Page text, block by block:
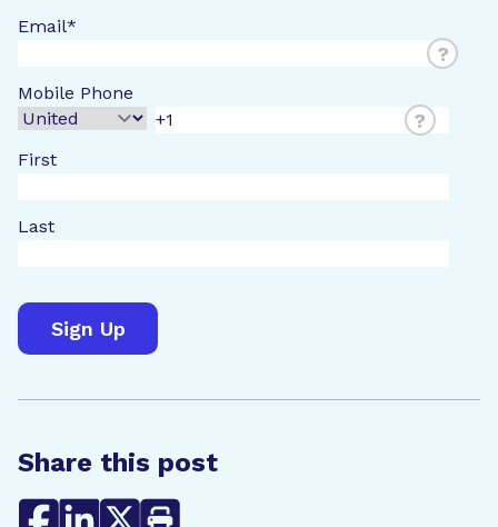
Email*
?
Mobile Phone
?
First
Last
Share this post